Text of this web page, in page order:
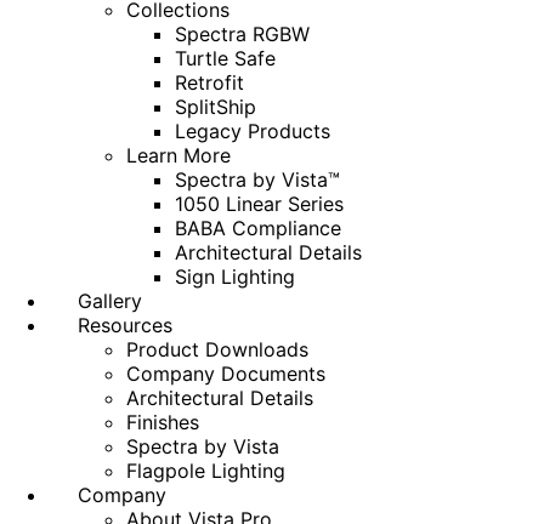
Collections
Spectra RGBW
Turtle Safe
Retrofit
SplitShip
Legacy Products
Learn More
Spectra by Vista™
1050 Linear Series
BABA Compliance
Architectural Details
Sign Lighting
Gallery
Resources
Product Downloads
Company Documents
Architectural Details
Finishes
Spectra by Vista
Flagpole Lighting
Company
About Vista Pro